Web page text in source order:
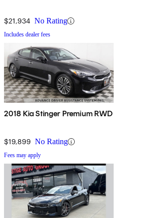
$21,934 No Rating
Includes dealer fees
2018 Kia Stinger Premium RWD
$19,899 No Rating
Fees may apply